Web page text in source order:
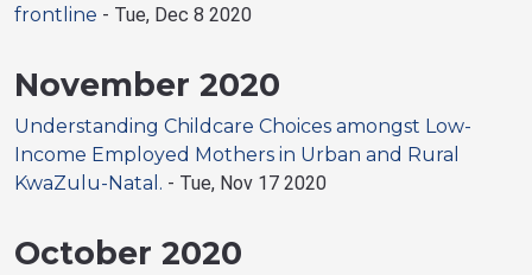
frontline - Tue, Dec 8 2020
November 2020
Understanding Childcare Choices amongst Low-
Income Employed Mothers in Urban and Rural
KwaZulu-Natal. - Tue, Nov 17 2020
October 2020